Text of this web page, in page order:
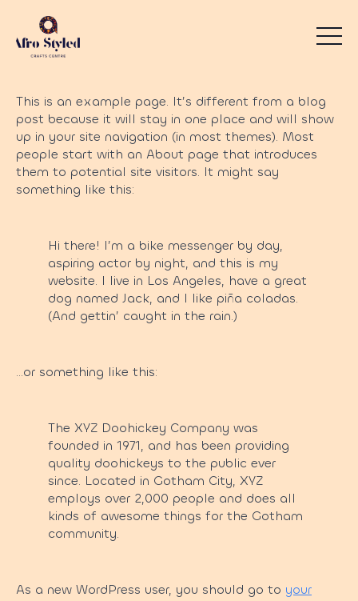
This is an example page. It’s different from a blog
post because it will stay in one place and will show
up in your site navigation (in most themes). Most
people start with an About page that introduces
them to potential site visitors. It might say
something like this:
Hi there! I’m a bike messenger by day,
aspiring actor by night, and this is my
website. I live in Los Angeles, have a great
dog named Jack, and I like piña coladas.
(And gettin’ caught in the rain.)
…or something like this:
The XYZ Doohickey Company was
founded in 1971, and has been providing
quality doohickeys to the public ever
since. Located in Gotham City, XYZ
employs over 2,000 people and does all
kinds of awesome things for the Gotham
community.
As a new WordPress user, you should go to your